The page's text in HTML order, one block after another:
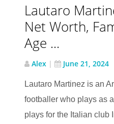
Lautaro
Net Worth,
Age ...
Alex | June 21, 2024
Lautaro Martinez is an
footballer who plays as
plays for the Italian club